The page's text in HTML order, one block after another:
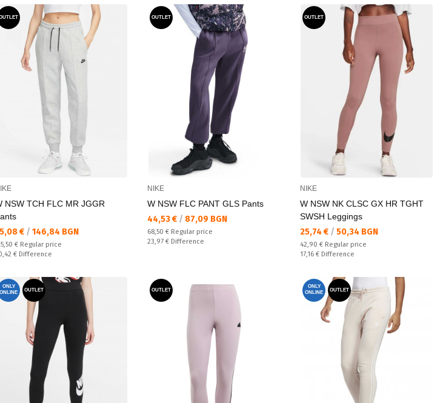
NSW TCH FLC MR JGGR
цена:
€ / 146,84 BGN
price:
€ Regular price
€ Difference
OUTLET
NIKE
W NSW FLC PANT GLS Pants
Текуща цена:
44,53 € / 87,09 BGN
Regular price:
68,50 € Regular price
Спестявате:
23,97 € Difference
OUTLET
NIKE
W NSW NK CLSC GX HR TGHT
SWSH Leggings
Текуща цена:
25,74 € / 50,34 BGN
Regular price:
42,90 € Regular price
Спестявате:
17,16 € Difference
ONLY
ONLINE
OUTLET OUTLET
ONLY
ONLINE
OUTLET